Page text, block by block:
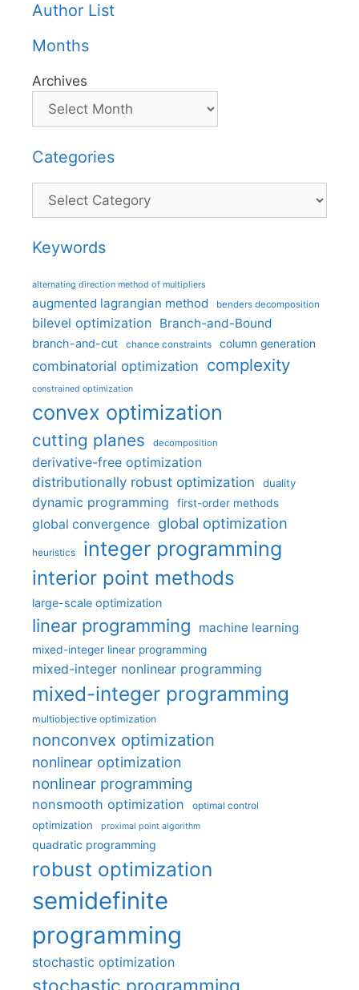
Author List
Months
Archives
Categories
Categories
Keywords
alternating direction method of multipliers
augmented lagrangian method benders decomposition
bilevel optimization Branch-and-Bound
branch-and-cut chance constraints column generation
combinatorial optimization complexity
constrained optimization
convex optimization
cutting planes decomposition
derivative-free optimization
distributionally robust optimization
duality
dynamic programming first-order methods
global convergence global optimization
heuristics integer programming
interior point methods
large-scale optimization
linear programming machine learning
mixed-integer linear programming
mixed-integer nonlinear programming
mixed-integer programming
multiobjective optimization
nonconvex optimization
nonlinear optimization
nonlinear programming
nonsmooth optimization optimal control
optimization proximal point algorithm
quadratic programming
robust optimization
semidefinite
programming
stochastic optimization